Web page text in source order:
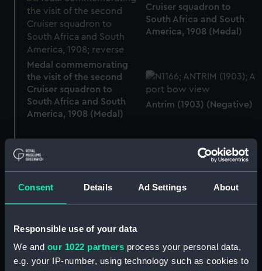
Consent Details Ad Settings About
Responsible use of your data
We and our 1022 partners process your personal data,
e.g. your IP-number, using technology such as cookies to
Cruiser squadron to
South Africa and South
America, 1908 (Medal)
Medal commemorating
the visit of the second
Cruiser squadron to
South Africa and South
America, 1908 (Medal)
Antrim (1903) (Negative)
The Grand Fleet in Scapa
negative)
Antrim (1903) (Technical
Antrim (1903) (Technical